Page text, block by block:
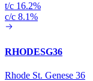
t/c 16.2%
c/c 8.1%
RHODESG36
Rhode St. Genese 36